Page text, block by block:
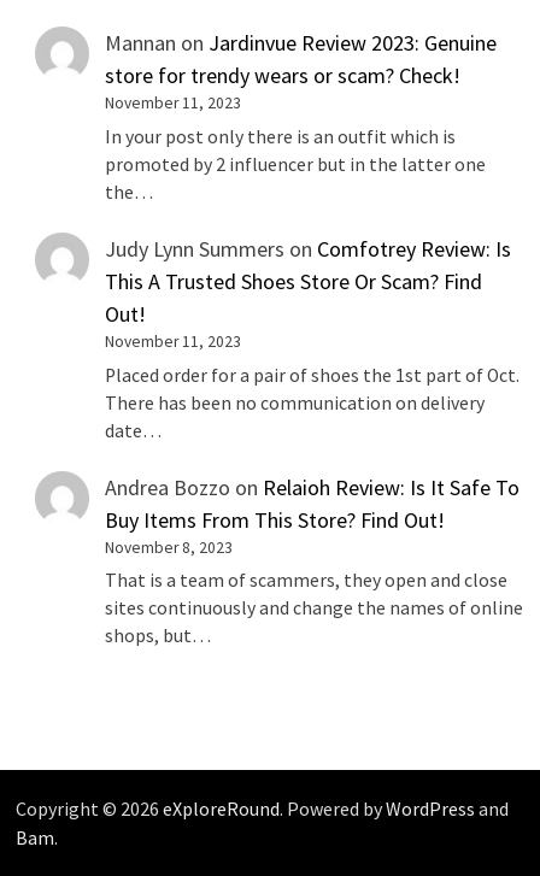
Mannan on Jardinvue Review 2023: Genuine
store for trendy wears or scam? Check!
November 11, 2023
In your post only there is an outfit which is
promoted by 2 influencer but in the latter one
the…
Judy Lynn Summers on Comfotrey Review: Is
This A Trusted Shoes Store Or Scam? Find
Out!
November 11, 2023
Placed order for a pair of shoes the 1st part of Oct.
There has been no communication on delivery
date…
Andrea Bozzo on Relaioh Review: Is It Safe To
Buy Items From This Store? Find Out!
November 8, 2023
That is a team of scammers, they open and close
sites continuously and change the names of online
shops, but…
Copyright © 2026 eXploreRound. Powered byWordPress and
Bam.